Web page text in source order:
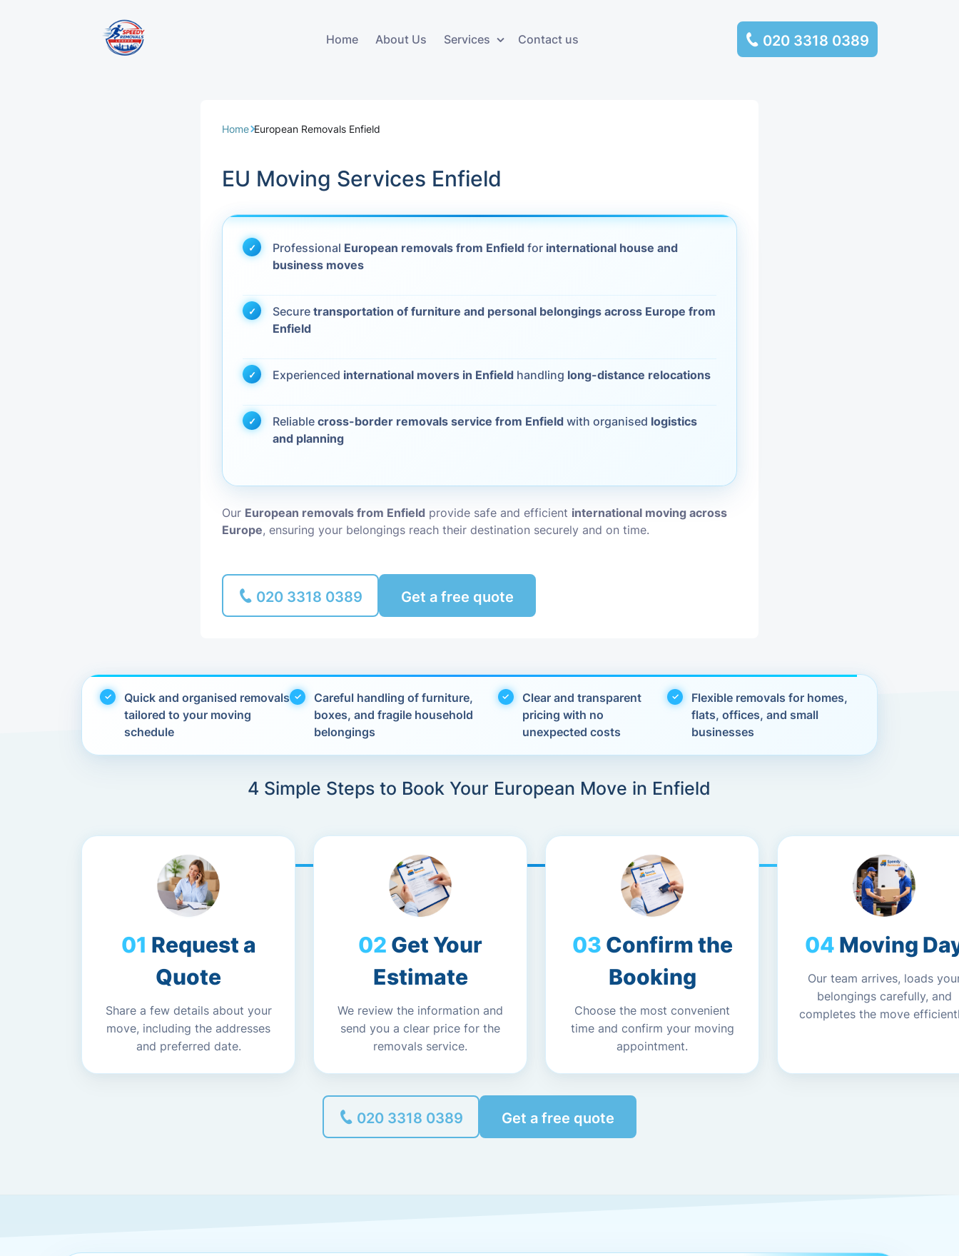
Home About Us Services
Commercial Removals
Office Removals
Student Removals
European Removals
Man and Van
Storage Service
Furniture Storage House Clearance
Move Out Cleaning
Materials
Rubbish Removal
Contact us 020 3318 0389
Home European Removals Enfield
EU Moving Services Enfield
Professional European removals from Enfield for international house and
business moves
Securetransportation of furniture and personal belongings across Europe from
Enfield
Experienced international movers in Enfield handling long-distance relocations
Reliablecross-border removals service from Enfield with organised logistics
and planning
Our European removals from Enfield provide safe and efficient international moving across
Europe, ensuring your belongings reach their destination securely and on time.
020 3318 0389 Get a free quote
Quick and organised removals
tailored to your moving
schedule
Careful handling of furniture,
boxes, and fragile household
belongings
Clear and transparent
pricing with no
unexpected costs
Flexible removals for homes,
flats, offices, and small
businesses
4 Simple Steps to Book Your European Move in Enfield
Request a
Quote
Share a few details about your
move, including the addresses
and preferred date.
Get Your
Estimate
We review the information and
send you a clear price for the
removals service.
Confirm the
Booking
Choose the most convenient
time and confirm your moving
appointment.
Moving
Our team arrives, loads
belongings carefully, and
completes the move
020 3318 0389 Get a free quote